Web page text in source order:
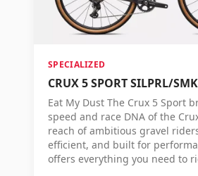
podium, there's no faster way
SPECIALIZED
CRUX 5 SPORT SILPRL/
Eat My Dust The Crux 5 Sport brings the
speed and race DNA of the
reach of ambitious gravel
efficient, and built for
offers everything you need to